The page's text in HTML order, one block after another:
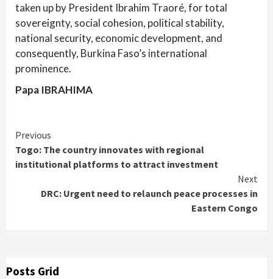
taken up by President Ibrahim Traoré, for total
sovereignty, social cohesion, political stability,
national security, economic development, and
consequently, Burkina Faso’s international
prominence.
Papa IBRAHIMA
Continue
Reading
Previous
Togo: The country innovates with regional
institutional platforms to attract investment
Next
DRC: Urgent need to relaunch peace processes in
Eastern Congo
Posts Grid